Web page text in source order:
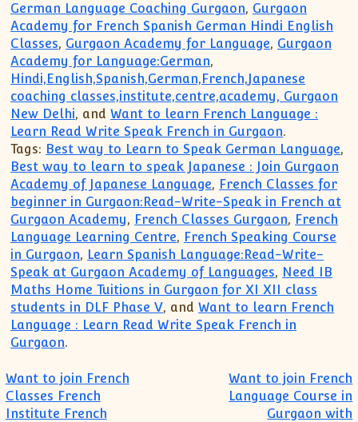
German Language Coaching Gurgaon, Gurgaon
Academy for French Spanish German Hindi English
Classes, Gurgaon Academy for Language, Gurgaon
Academy for Language:German,
Hindi,English,Spanish,German,French,Japanese
coaching classes,institute,centre,academy, Gurgaon
New Delhi, andWant to learn French Language :
Learn Read Write Speak French in Gurgaon.
Tags: Best way to Learn to Speak German Language,
Best way to learn to speak Japanese : Join Gurgaon
Academy of Japanese Language, French Classes for
beginner in Gurgaon:Read-Write-Speak in French at
Gurgaon Academy, French Classes Gurgaon, French
Language Learning Centre, French Speaking Course
in Gurgaon, Learn Spanish Language:Read-Write-
Speak at Gurgaon Academy of Languages, Need IB
Maths Home Tuitions in Gurgaon for XI XII class
students in DLF Phase V, andWant to learn French
Language : Learn Read Write Speak French in
Gurgaon.
Post navigation
Want to join French
Classes French
Institute French
Want to join French
Language Course in
Gurgaon with